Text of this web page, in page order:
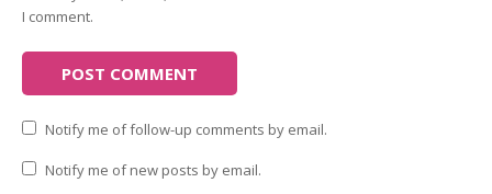
I comment.
Notify me of follow-up comments by email.
Notify me of new posts by email.